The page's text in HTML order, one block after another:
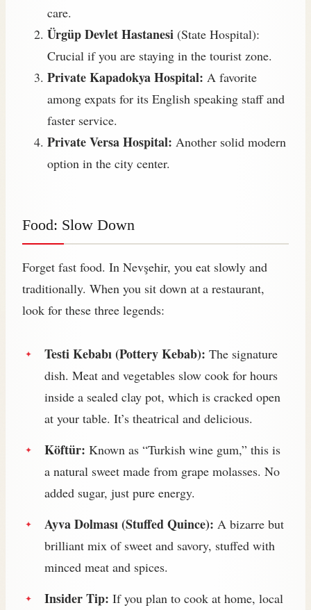
care.
Ürgüp Devlet Hastanesi (State Hospital):
Crucial if you are staying in the tourist zone.
Private Kapadokya Hospital: A favorite
among expats for its English speaking staff and
faster service.
Private Versa Hospital: Another solid modern
option in the city center.
Food: Slow Down
Forget fast food. In Nevşehir, you eat slowly and
traditionally. When you sit down at a restaurant,
look for these three legends:
Testi Kebabı (Pottery Kebab): The signature
dish. Meat and vegetables slow cook for hours
inside a sealed clay pot, which is cracked open
at your table. It’s theatrical and delicious.
Köftür: Known as “Turkish wine gum,” this is
a natural sweet made from grape molasses. No
added sugar, just pure energy.
Ayva Dolması (Stuffed Quince): A bizarre but
brilliant mix of sweet and savory, stuffed with
minced meat and spices.
Insider Tip: If you plan to cook at home, local